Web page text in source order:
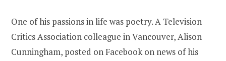
One of his passions in life was poetry. A Television
Critics Association colleague in Vancouver, Alison
Cunningham, posted on Facebook on news of his